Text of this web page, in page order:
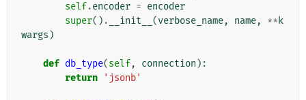
self.encoder = encoder
super() . __init__ (verbose_name, name, ** k
wargs )
def db_type(self, connection ):
return
'jsonb'